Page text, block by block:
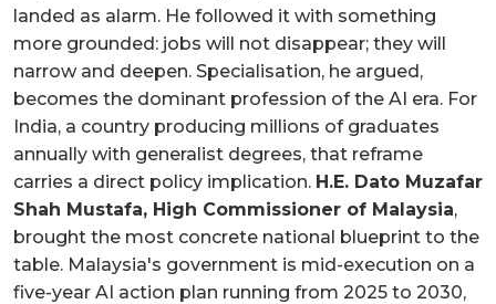
landed as alarm. He followed it with something
more grounded: jobs will not disappear; they will
narrow and deepen. Specialisation, he argued,
becomes the dominant profession of the AI era. For
India, a country producing millions of graduates
annually with generalist degrees, that reframe
carries a direct policy implication. H.E. Dato Muzafar
Shah Mustafa, High Commissioner of Malaysia,
brought the most concrete national blueprint to the
table. Malaysia's government is mid-execution on a
five-year AI action plan running from 2025 to 2030,